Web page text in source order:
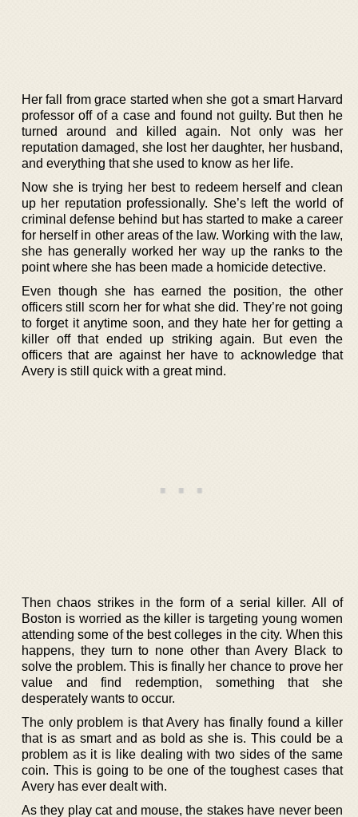
Her fall from grace started when she got a smart Harvard
professor off of a case and found not guilty. But then he
turned around and killed again. Not only was her
reputation damaged, she lost her daughter, her husband,
and everything that she used to know as her life.
Now she is trying her best to redeem herself and clean
up her reputation professionally. She’s left the world of
criminal defense behind but has started to make a career
for herself in other areas of the law. Working with the law,
she has generally worked her way up the ranks to the
point where she has been made a homicide detective.
Even though she has earned the position, the other
officers still scorn her for what she did. They’re not going
to forget it anytime soon, and they hate her for getting a
killer off that ended up striking again. But even the
officers that are against her have to acknowledge that
Avery is still quick with a great mind.
Then chaos strikes in the form of a serial killer. All of
Boston is worried as the killer is targeting young women
attending some of the best colleges in the city. When this
happens, they turn to none other than Avery Black to
solve the problem. This is finally her chance to prove her
value and find redemption, something that she
desperately wants to occur.
The only problem is that Avery has finally found a killer
that is as smart and as bold as she is. This could be a
problem as it is like dealing with two sides of the same
coin. This is going to be one of the toughest cases that
Avery has ever dealt with.
As they play cat and mouse, the stakes have never been